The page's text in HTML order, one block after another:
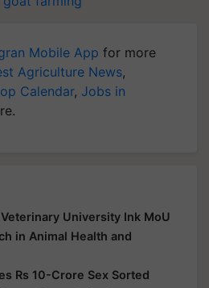
Mobile App for more
Agriculture News,
Calendar, Jobs in
Veterinary University Ink MoU
in Animal Health and
Rs 10-Crore Sex Sorted